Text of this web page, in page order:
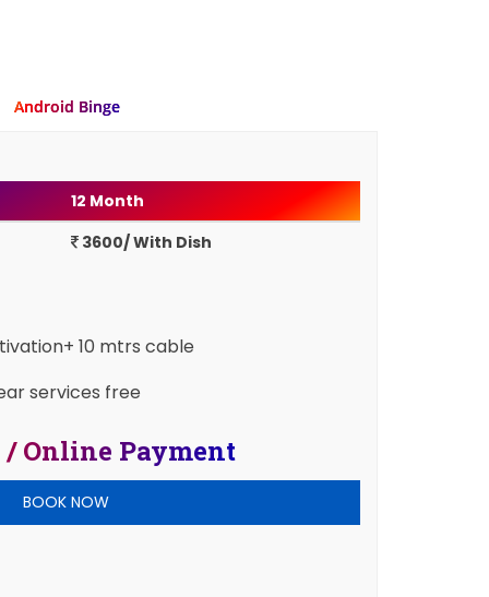
Android Binge
12 Month
3600/ With Dish
10 mtrs cable
services free
Online Payment
BOOK NOW